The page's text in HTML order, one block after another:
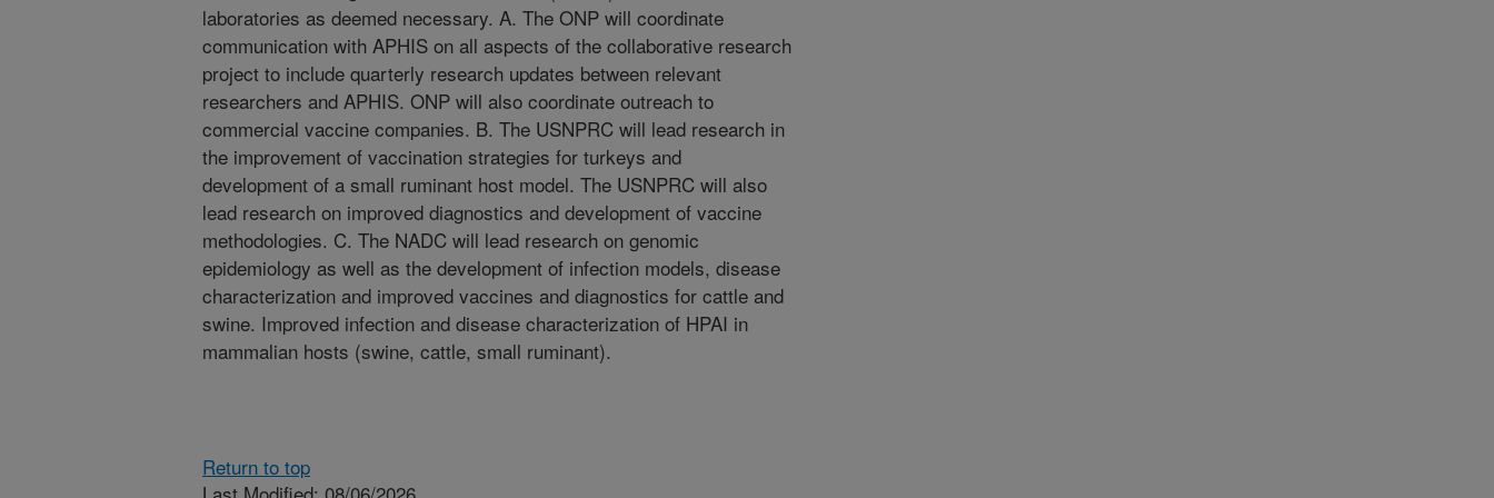
laboratories as deemed necessary. A. The ONP will coordinate
communication with APHIS on all aspects of the collaborative research
project to include quarterly research updates between relevant
researchers and APHIS. ONP will also coordinate outreach to
commercial vaccine companies. B. The USNPRC will lead research in
the improvement of vaccination strategies for turkeys and
development of a small ruminant host model. The USNPRC will also
lead research on improved diagnostics and development of vaccine
methodologies. C. The NADC will lead research on genomic
epidemiology as well as the development of infection models, disease
characterization and improved vaccines and diagnostics for cattle and
swine. Improved infection and disease characterization of HPAI in
mammalian hosts (swine, cattle, small ruminant).
Return to top